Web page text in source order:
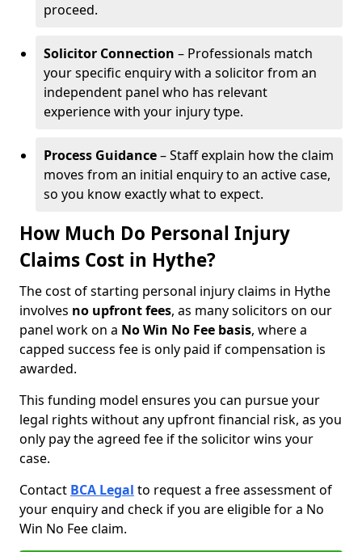
proceed.
Solicitor Connection – Professionals match
your specific enquiry with a solicitor from an
independent panel who has relevant
experience with your injury type.
Process Guidance– Staff explain how the claim
moves from an initial enquiry to an active case,
so you know exactly what to expect.
How Much Do Personal Injury
Claims Cost in Hythe?
The cost of starting personal injury claims in Hythe
involves no upfront fees, as many solicitors on our
panel work on a No Win No Fee basis, where a
capped success fee is only paid if compensation is
awarded.
This funding model ensures you can pursue your
legal rights without any upfront financial risk, as you
only pay the agreed fee if the solicitor wins your
case.
Contact BCA Legal to request a free assessment of
your enquiry and check if you are eligible for a No
Win No Fee claim.